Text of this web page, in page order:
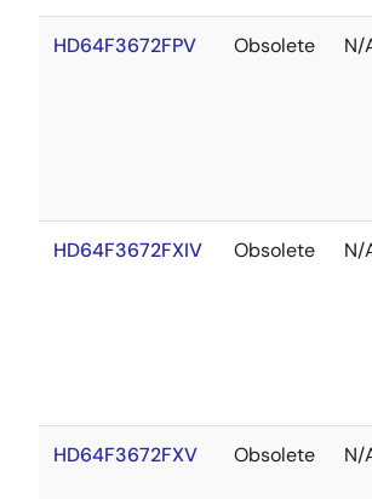
HD64F3672FPV Obsolete N/
HD64F3672FXIV Obsolete N/
HD64F3672FXV Obsolete N/